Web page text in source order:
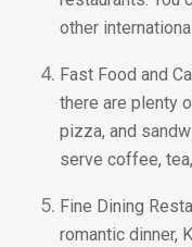
other
Fast Food and
there are plenty
pizza, and
serve coffee,
Fine Dining
romantic dinner,